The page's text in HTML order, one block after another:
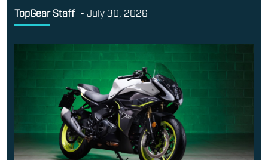
TopGear Staff - July 30, 2026